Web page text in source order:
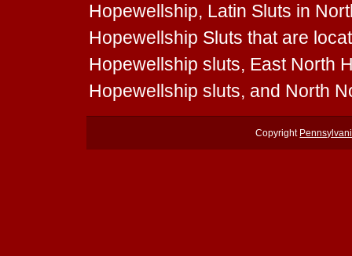
Hopewellship, Latin Sluts in
Hopewellship Sluts that are
Hopewellship sluts, East North
Hopewellship sluts, and North
Copyright